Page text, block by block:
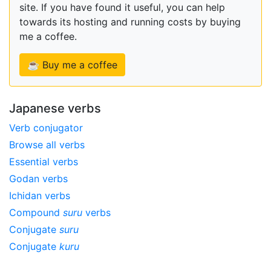
site. If you have found it useful, you can help
towards its hosting and running costs by buying
me a coffee.
☕ Buy me a coffee
Japanese verbs
Verb conjugator
Browse all verbs
Essential verbs
Godan verbs
Ichidan verbs
Compound suru verbs
Conjugate suru
Conjugate kuru